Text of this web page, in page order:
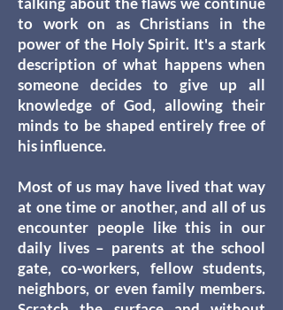
to work on as Christians in the
power of the Holy Spirit. It's a stark
description of what happens when
someone decides to give up all
knowledge of God, allowing their
minds to be shaped entirely free of
his influence.
Most of us may have lived that way
at one time or another, and all of us
encounter people like this in our
daily lives – parents at the school
gate, co-workers, fellow students,
neighbors, or even family members.